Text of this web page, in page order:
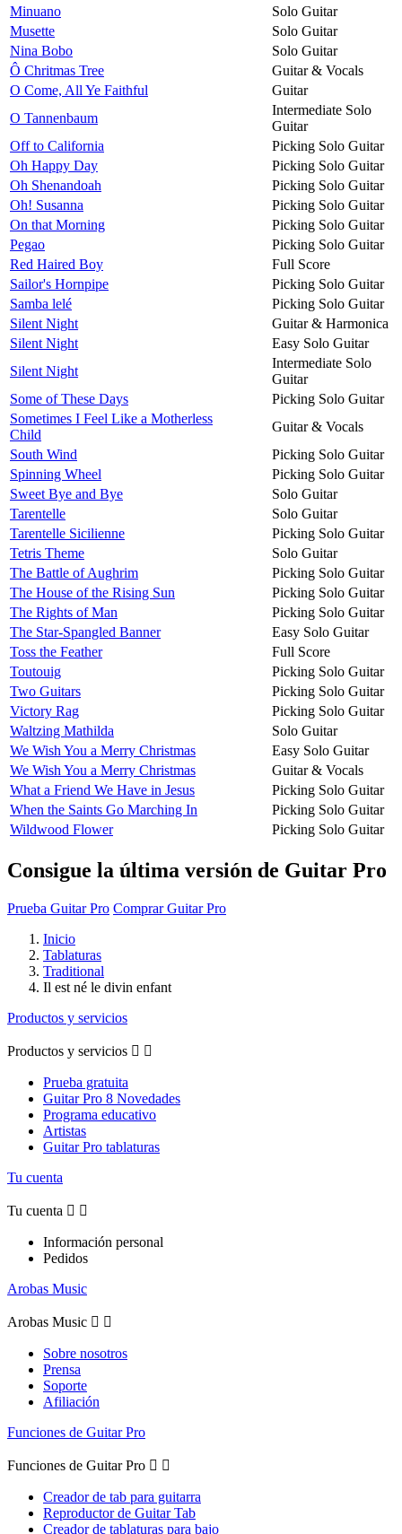
Minuano
Solo Guitar
Musette
Solo Guitar
Nina Bobo
Solo Guitar
Ô Chritmas Tree
Guitar & Vocals
O Come, All Ye Faithful
Guitar
O Tannenbaum
Intermediate Solo
Guitar
Off to California
Picking Solo Guitar
Oh Happy Day
Picking Solo Guitar
Oh Shenandoah
Picking Solo Guitar
Oh! Susanna
Picking Solo Guitar
On that Morning
Picking Solo Guitar
Pegao
Picking Solo Guitar
Red Haired Boy
Full Score
Sailor's Hornpipe
Picking Solo Guitar
Samba lelé
Picking Solo Guitar
Silent Night
Guitar & Harmonica
Silent Night
Easy Solo Guitar
Silent Night
Intermediate Solo
Guitar
Some of These Days
Picking Solo Guitar
Sometimes I Feel Like a Motherless
Child
Guitar & Vocals
South Wind
Picking Solo Guitar
Spinning Wheel
Picking Solo Guitar
Sweet Bye and Bye
Solo Guitar
Tarentelle
Solo Guitar
Tarentelle Sicilienne
Picking Solo Guitar
Tetris Theme
Solo Guitar
The Battle of Aughrim
Picking Solo Guitar
The House of the Rising Sun
Picking Solo Guitar
The Rights of Man
Picking Solo Guitar
The Star-Spangled Banner
Easy Solo Guitar
Toss the Feather
Full Score
Toutouig
Picking Solo Guitar
Two Guitars
Picking Solo Guitar
Victory Rag
Picking Solo Guitar
Waltzing Mathilda
Solo Guitar
We Wish You a Merry Christmas
Easy Solo Guitar
We Wish You a Merry Christmas
Guitar & Vocals
What a Friend We Have in Jesus
Picking Solo Guitar
When the Saints Go Marching In
Picking Solo Guitar
Wildwood Flower
Picking Solo Guitar
Consigue la última versión de Guitar Pro
Prueba Guitar Pro Comprar Guitar Pro
Inicio
Tablaturas
Traditional
Il est né le divin enfant
Productos y servicios
Productos y servicios  
Prueba gratuita
Guitar Pro 8 Novedades
Programa educativo
Artistas
Guitar Pro tablaturas
Tu cuenta
Tu cuenta  
Información personal
Pedidos
Arobas Music
Arobas Music  
Sobre nosotros
Prensa
Soporte
Afiliación
Funciones de Guitar Pro
Funciones de Guitar Pro  
Creador de tab para guitarra
Reproductor de Guitar Tab
Creador de tablaturas para bajo